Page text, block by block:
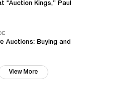
"Auction Kings,” Paul
Auctions: Buying and
View More